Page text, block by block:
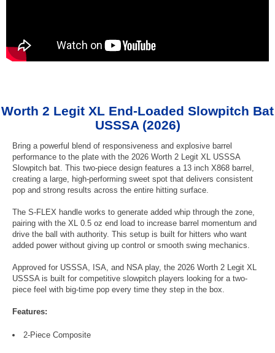
Worth 2 Legit XL End-Loaded Slowpitch Bat
USSSA (2026)
Bring a powerful blend of responsiveness and explosive barrel
performance to the plate with the 2026 Worth 2 Legit XL USSSA
Slowpitch bat. This two-piece design features a 13 inch X868 barrel,
creating a large, high-performing sweet spot that delivers consistent
pop and strong results across the entire hitting surface.
The S-FLEX handle works to generate added whip through the zone,
pairing with the XL 0.5 oz end load to increase barrel momentum and
drive the ball with authority. This setup is built for hitters who want
added power without giving up control or smooth swing mechanics.
Approved for USSSA, ISA, and NSA play, the 2026 Worth 2 Legit XL
USSSA is built for competitive slowpitch players looking for a two-
piece feel with big-time pop every time they step in the box.
Features:
2-Piece Composite